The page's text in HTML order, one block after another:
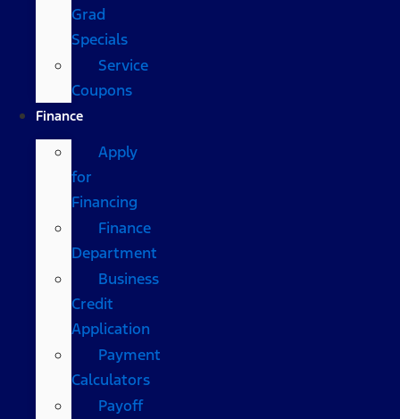
Grad
Specials
Service
Coupons
Finance
Apply
for
Financing
Finance
Department
Business
Credit
Application
Payment
Calculators
Payoff